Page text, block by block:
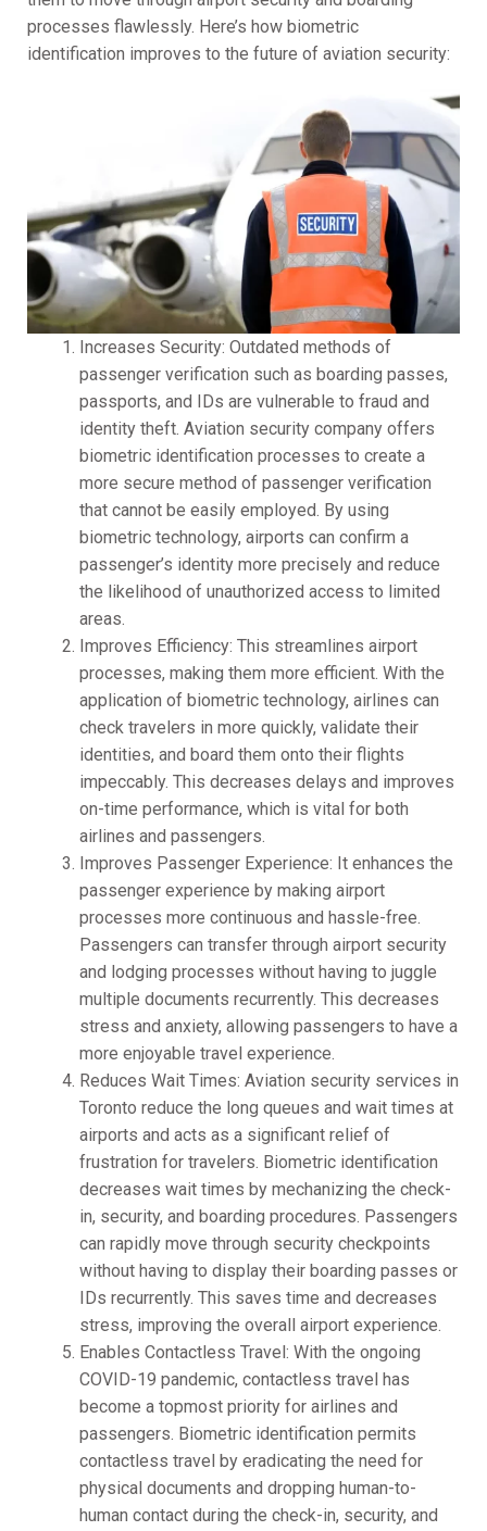
processes flawlessly. Here’s how biometric
identification improves to the future of aviation security:
Increases Security: Outdated methods of
passenger verification such as boarding passes,
passports, and IDs are vulnerable to fraud and
identity theft. Aviation security company offers
biometric identification processes to create a
more secure method of passenger verification
that cannot be easily employed. By using
biometric technology, airports can confirm a
passenger’s identity more precisely and reduce
the likelihood of unauthorized access to limited
areas.
Improves Efficiency: This streamlines airport
processes, making them more efficient. With the
application of biometric technology, airlines can
check travelers in more quickly, validate their
identities, and board them onto their flights
impeccably. This decreases delays and improves
on-time performance, which is vital for both
airlines and passengers.
Improves Passenger Experience: It enhances the
passenger experience by making airport
processes more continuous and hassle-free.
Passengers can transfer through airport security
and lodging processes without having to juggle
multiple documents recurrently. This decreases
stress and anxiety, allowing passengers to have a
more enjoyable travel experience.
Reduces Wait Times: Aviation security services in
Toronto reduce the long queues and wait times at
airports and acts as a significant relief of
frustration for travelers. Biometric identification
decreases wait times by mechanizing the check-
in, security, and boarding procedures. Passengers
can rapidly move through security checkpoints
without having to display their boarding passes or
IDs recurrently. This saves time and decreases
stress, improving the overall airport experience.
Enables Contactless Travel: With the ongoing
COVID-19 pandemic, contactless travel has
become a topmost priority for airlines and
passengers. Biometric identification permits
contactless travel by eradicating the need for
physical documents and dropping human-to-
human contact during the check-in, security, and